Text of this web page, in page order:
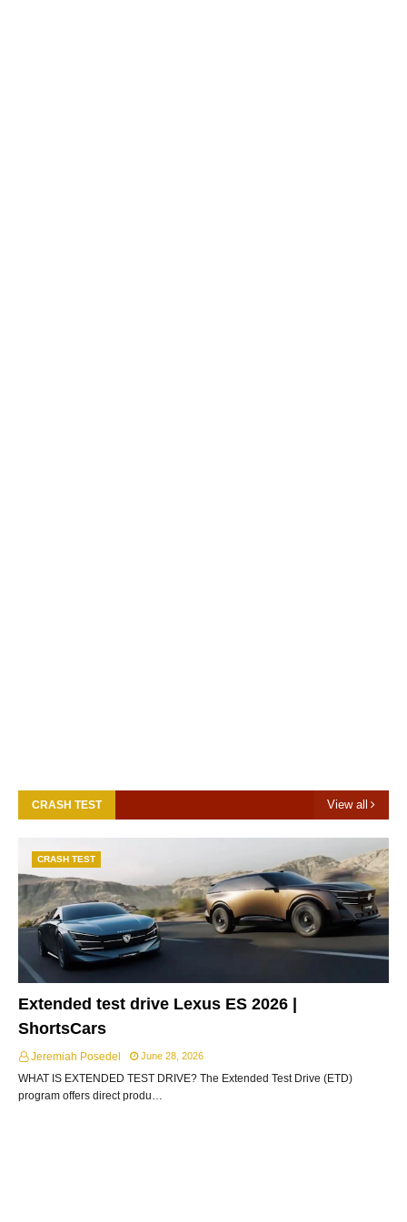
CRASH TEST View all
CRASH TEST
Extended test drive Lexus ES 2026 |
ShortsCars
Jeremiah Posedel June 28, 2026
WHAT IS EXTENDED TEST DRIVE? The Extended Test Drive (ETD)
program offers direct produ…